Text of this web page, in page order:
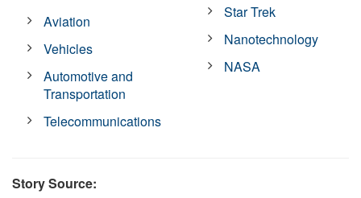
Aviation
Vehicles
Automotive and
Transportation
Telecommunications
Star Trek
Nanotechnology
NASA
Story Source: